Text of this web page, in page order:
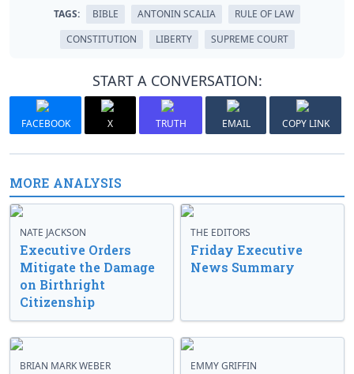
TAGS: BIBLE ANTONIN SCALIA
RULE OF LAW
CONSTITUTION
LIBERTY SUPREME COURT
START A CONVERSATION:
FACEBOOK X TRUTH EMAIL COPY LINK
MORE ANALYSIS
NATE JACKSON
Executive Orders
Mitigate the Damage
on Birthright
Citizenship
THE EDITORS
Friday Executive
News Summary
BRIAN MARK WEBER EMMY GRIFFIN